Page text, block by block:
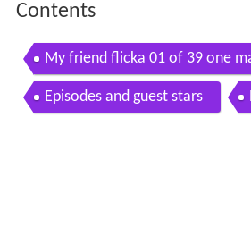
Contents
My friend flicka 01 of 39 one
Episodes and guest stars